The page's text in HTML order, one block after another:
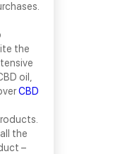
the
oil,
CBD
the
–